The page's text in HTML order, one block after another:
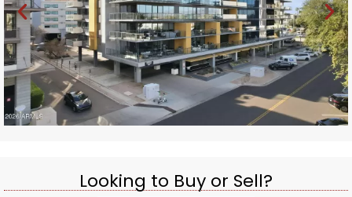
Looking to Buy or Sell?